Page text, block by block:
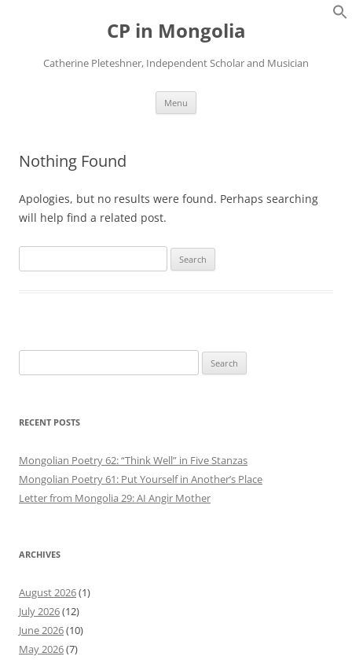
CP in Mongolia
Catherine Pleteshner, Independent Scholar and Musician
Menu
Nothing Found
Apologies, but no results were found. Perhaps searching
will help find a related post.
for:
for:
RECENT POSTS
Mongolian Poetry 62: “Think Well” in Five Stanzas
Mongolian Poetry 61: Put Yourself in Another’s Place
Letter from Mongolia 29: AI Angir Mother
ARCHIVES
August 2026(1)
July 2026(12)
June 2026(10)
May 2026(7)